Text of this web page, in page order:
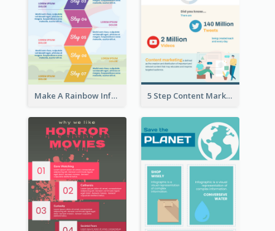
Make A Rainbow Infographic 5 Step Content Marketing Checklist Infographic